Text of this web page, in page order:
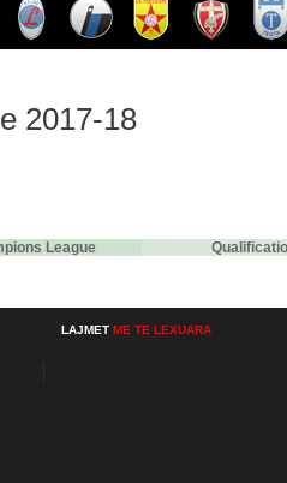
2017-18
League
LAJMET ME TE LEXUARA